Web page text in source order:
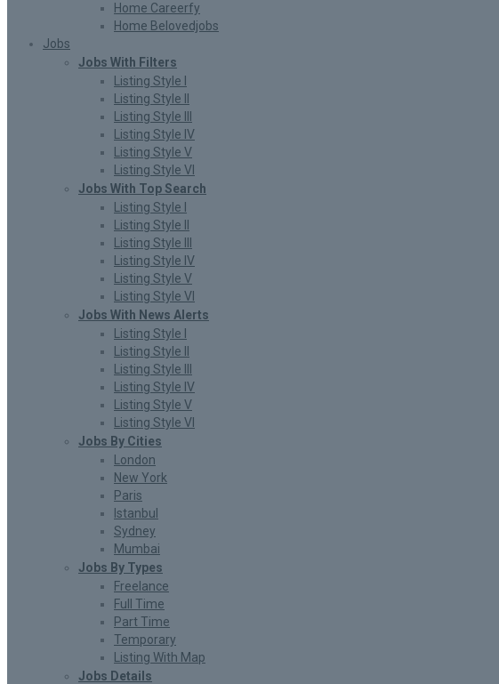
Home Careerfy
Home Belovedjobs
Jobs
Jobs With Filters
Listing Style I
Listing Style II
Listing Style III
Listing Style IV
Listing Style V
Listing Style VI
Jobs With Top Search
Listing Style I
Listing Style II
Listing Style III
Listing Style IV
Listing Style V
Listing Style VI
Jobs With News Alerts
Listing Style I
Listing Style II
Listing Style III
Listing Style IV
Listing Style V
Listing Style VI
Jobs By Cities
London
New York
Paris
Istanbul
Sydney
Mumbai
Jobs By Types
Freelance
Full Time
Part Time
Temporary
Listing With Map
Jobs Details